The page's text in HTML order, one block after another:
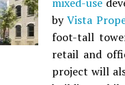
byVista
foot-tall
retail and
project will